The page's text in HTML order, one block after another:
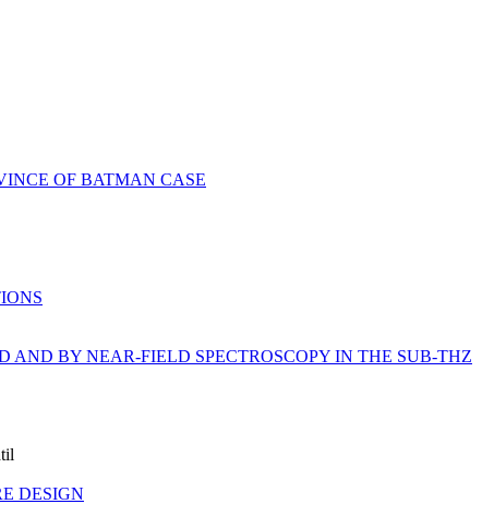
OF BATMAN CASE
AND BY NEAR-FIELD SPECTROSCOPY IN THE SUB-THZ
DESIGN